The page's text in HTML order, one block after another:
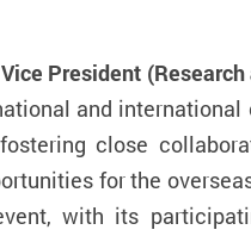
President
and
close
for the
with its